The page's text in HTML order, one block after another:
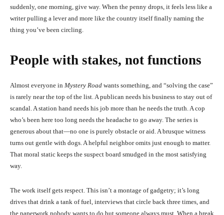
suddenly, one morning, give way. When the penny drops, it feels less like a
writer pulling a lever and more like the country itself finally naming the
thing you’ve been circling.
People with stakes, not functions
Almost everyone in Mystery Road wants something, and “solving the case”
is rarely near the top of the list. A publican needs his business to stay out of
scandal. A station hand needs his job more than he needs the truth. A cop
who’s been here too long needs the headache to go away. The series is
generous about that—no one is purely obstacle or aid. A brusque witness
turns out gentle with dogs. A helpful neighbor omits just enough to matter.
That moral static keeps the suspect board smudged in the most satisfying
way.
The work itself gets respect. This isn’t a montage of gadgetry; it’s long
drives that drink a tank of fuel, interviews that circle back three times, and
the paperwork nobody wants to do but someone always must. When a break